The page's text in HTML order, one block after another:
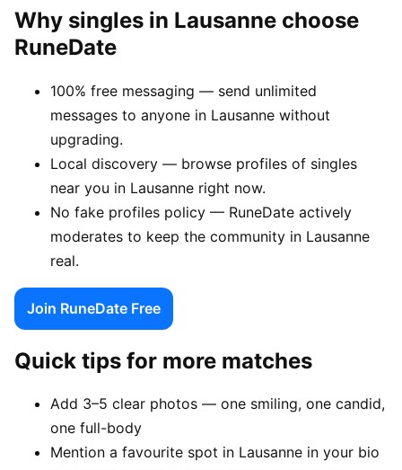
Why singles in Lausanne choose
RuneDate
100% free messaging — send unlimited
messages to anyone in Lausanne without
upgrading.
Local discovery — browse profiles of singles
near you in Lausanne right now.
No fake profiles policy — RuneDate actively
moderates to keep the community in Lausanne
real.
Join RuneDate Free
Quick tips for more matches
Add 3–5 clear photos — one smiling, one candid,
one full-body
Mention a favourite spot in Lausanne in your bio